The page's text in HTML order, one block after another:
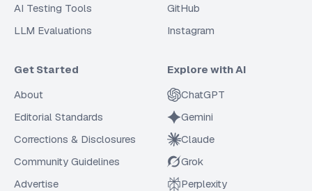
AI Testing Tools
LLM Evaluations
GitHub
Instagram
Get Started
About
Editorial Standards
Corrections & Disclosures
Community Guidelines
Advertise
Explore with AI
ChatGPT
Gemini
Claude
Grok
Perplexity